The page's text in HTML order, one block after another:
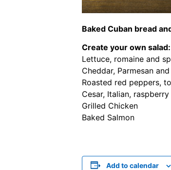
Baked Cuban bread
Create your own salad:
Lettuce, romaine and
Cheddar, Parmesan
Roasted red peppers,
Cesar, Italian,
Grilled Chicken
Baked Salmon
Add to calendar